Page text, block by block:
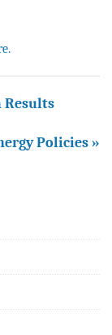
Results
Policies »